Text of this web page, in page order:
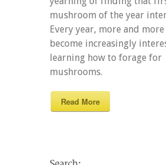
mushroom of the year
Every year, more and
become increasingly
learning how to forage for
mushrooms.
Read More